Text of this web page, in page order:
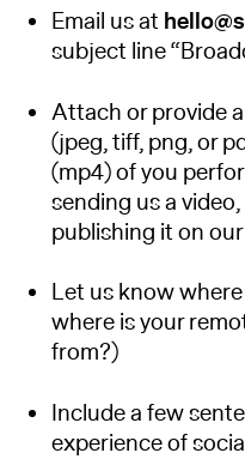
Email us at
subject line
Attach or provide
(jpeg, tiff, png, or
(mp4) of you
sending us a
publishing it on
Let us know
where is your
from?)
Include a few
experience of